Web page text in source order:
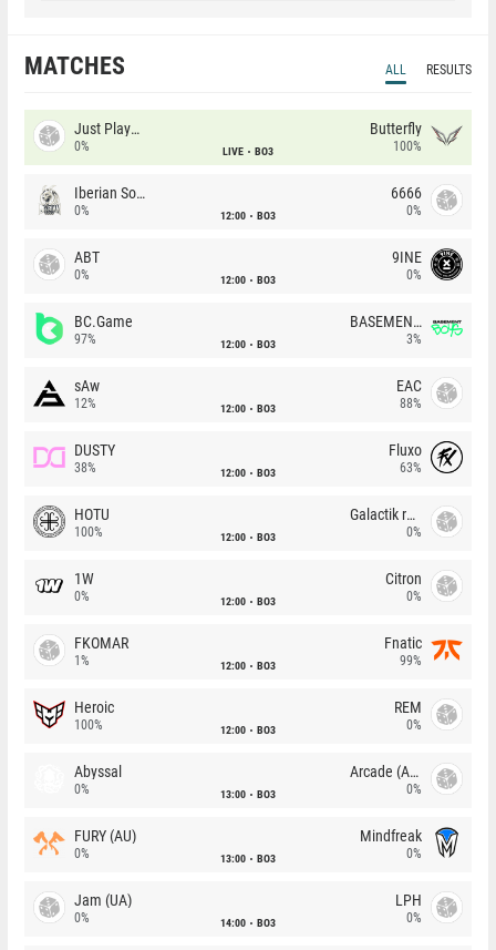
MATCHES ALL RESULTS
Just Players
0% LIVE BO3
Butterfly
100%
Iberian Soul
0% 12:00 BO3
6666
0%
ABT
0% 12:00 BO3
9INE
0%
BC.Game
97% 12:00 BO3
BASEMENT BOYS
3%
sAw
12% 12:00 BO3
EAC
88%
DUSTY
38% 12:00 BO3
Fluxo
63%
HOTU
100% 12:00 BO3
Galactik rebels
0%
1W
0% 12:00 BO3
Citron
0%
FKOMAR
1% 12:00 BO3
Fnatic
99%
Heroic
100% 12:00 BO3
REM
0%
Abyssal
0% 13:00 BO3
Arcade (AU)
0%
FURY (AU)
0% 13:00 BO3
Mindfreak
0%
Jam (UA)
0% 14:00 BO3
LPH
0%